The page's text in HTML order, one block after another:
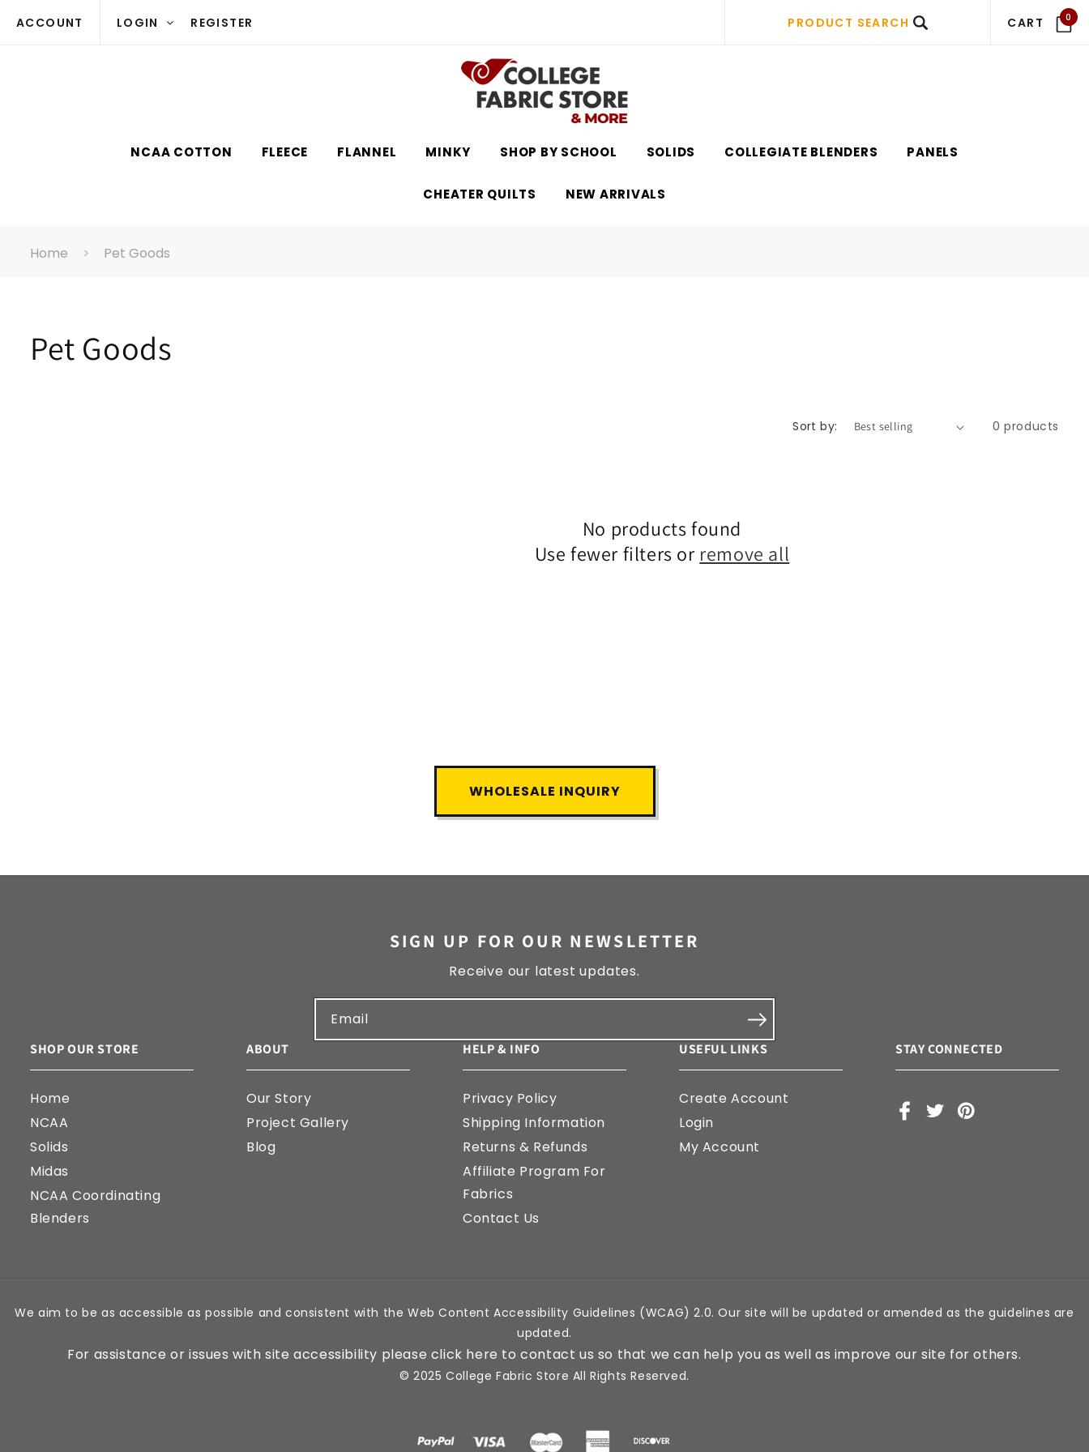
content
ACCOUNT LOGIN REGISTER PRODUCT SEARCH CART 0
NCAA COTTON FLEECE FLANNEL MINKY SHOP BY SCHOOL SOLIDS COLLEGIATE BLENDERS PANELS
CHEATER QUILTS NEW ARRIVALS
Home Pet Goods
C
Pet Goods
Sort by: 0 products
No products found
Use fewer filters or remove all
WHOLESALE INQUIRY
SHOP OUR STORE
Home
NCAA
Solids
Midas
NCAA Coordinating
Blenders
ABOUT
Our Story
Project Gallery
Blog
HELP & INFO
Privacy Policy
Shipping Information
Returns & Refunds
Affiliate Program For
Fabrics
Contact Us
USEFUL LINKS
Create Account
Login
My Account
STAY CONNECTED
Facebook
X
Pinterest
SIGN UP FOR OUR NEWSLETTER
Receive our latest updates.
Email
We aim to be as accessible as possible and consistent with the Web Content Accessibility Guidelines (WCAG) 2.0. Our site will be updated or amended as the guidelines are
updated.
For assistance or issues with site accessibility please click here to contact us so that we can help you as well as improve our site for others.
© 2025 College Fabric Store All Rights Reserved.